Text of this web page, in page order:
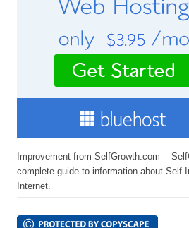
Improvement from SelfGrowth.com- -
complete guide to information about Self
Internet.